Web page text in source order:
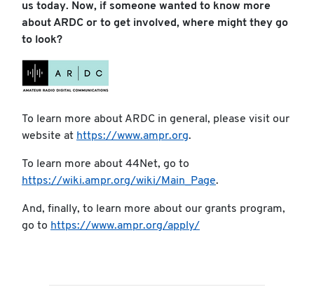
us today. Now, if someone wanted to know more
about ARDC or to get involved, where might they go
to look?
To learn more about ARDC in general, please visit our
website at https://www.ampr.org.
To learn more about 44Net, go to
https://wiki.ampr.org/wiki/Main_Page.
And, finally, to learn more about our grants program,
go to https://www.ampr.org/apply/